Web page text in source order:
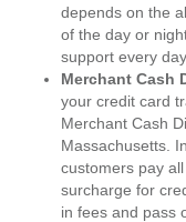
depends on the
of the day or
support every
Merchant Cash
your credit card
Merchant Cash
Massachusetts.
customers pay
surcharge for
in fees and pass